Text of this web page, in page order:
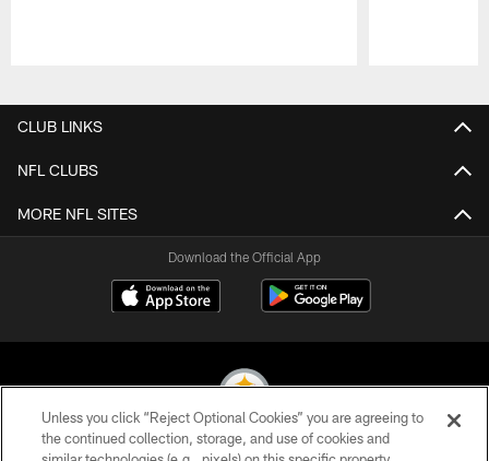
CLUB LINKS
NFL CLUBS
MORE NFL SITES
Download the Official App
Unless you click “Reject Optional Cookies” you are agreeing to
the continued collection, storage, and use of cookies and